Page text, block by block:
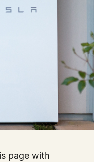
page with